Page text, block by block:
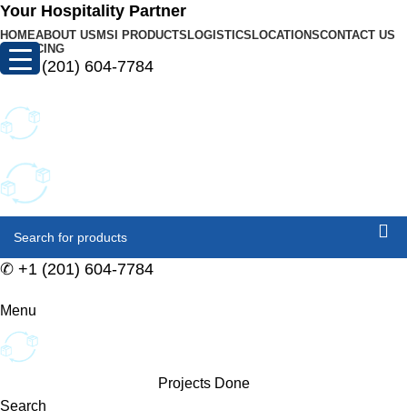
Your Hospitality Partner
HOMEABOUT US MSI PRODUCTS LOGISTICS LOCATIONSCONTACT US
FINANCING
✆+1 (201) 604-7784
✆ +1 (201) 604-7784
Menu
Projects Done
Search